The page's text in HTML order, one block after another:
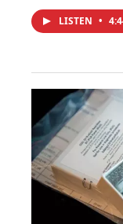
LISTEN •